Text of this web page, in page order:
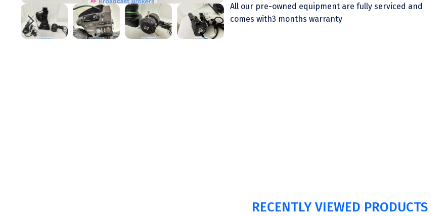
All our pre-owned equipment are fully serviced and
comes with3 months warranty
RECENTLY VIEWED PRODUCTS